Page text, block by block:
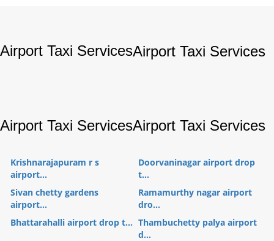
Airport Taxi ServicesAirport Taxi Services
Airport Taxi ServicesAirport Taxi Services
Krishnarajapuram r s
airport...
Doorvaninagar airport drop
t...
Sivan chetty gardens
airport...
Ramamurthy nagar airport
dro...
Bhattarahalli airport drop t... Thambuchetty palya airport
d...